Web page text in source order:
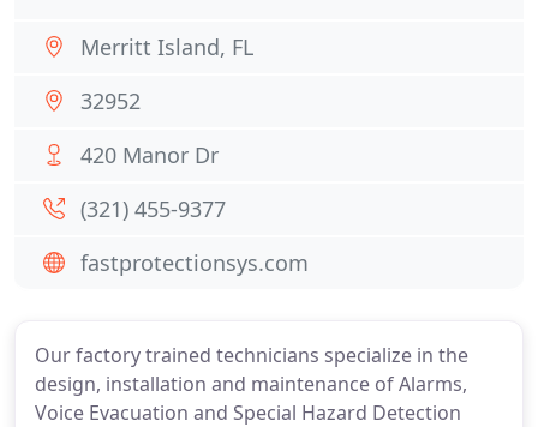
Our factory trained technicians specialize in the
design, installation and maintenance of Alarms,
Voice Evacuation and Special Hazard Detection
Merritt Island, FL
32952
420 Manor Dr
(321) 455-9377
fastprotectionsys.com